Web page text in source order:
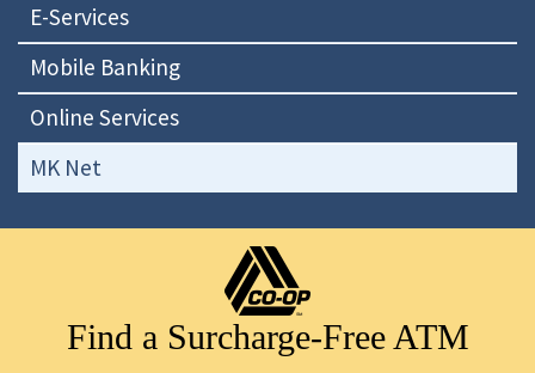
E-Services
Mobile Banking
Online Services
MK Net
Find a Surcharge-Free ATM